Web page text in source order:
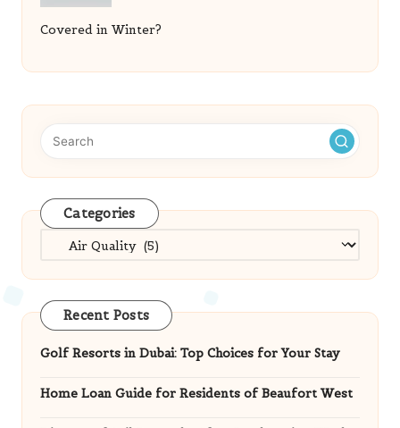
Covered in Winter?
Categories
Categories
Recent Posts
Golf Resorts in Dubai: Top Choices for Your Stay
Home Loan Guide for Residents of Beaufort West